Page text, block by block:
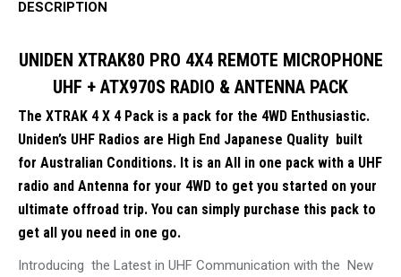
&
quantity
DESCRIPTION
UNIDEN XTRAK80 PRO 4X4 REMOTE MICROPHONE
UHF + ATX970S RADIO & ANTENNA PACK
The XTRAK 4 X 4 Pack is a pack for the 4WD Enthusiastic.
Uniden’s UHF Radios are High End Japanese Quality built
for Australian Conditions. It is an All in one pack with a UHF
radio and Antenna for your 4WD to get you started on your
ultimate offroad trip. You can simply purchase this pack to
get all you need in one go.
Introducing the Latest in UHF Communication with the New